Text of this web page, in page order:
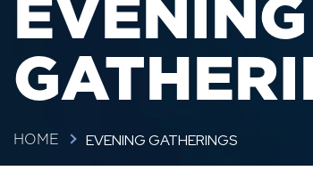
EVENING
HOME EVENING GATHERINGS